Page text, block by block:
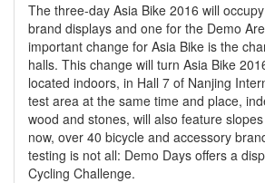
The three-day Asia Bike 2016 will
brand displays and one for the Demo
important change for Asia Bike is the
halls. This change will turn Asia Bike
located indoors, in Hall 7 of Nanjing
test area at the same time and place,
wood and stones, will also feature
now, over 40 bicycle and accessory
testing is not all: Demo Days offers a
Cycling Challenge.